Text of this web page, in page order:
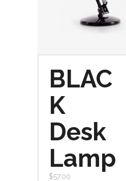
BLAC
K
Desk
Lamp
$57.00